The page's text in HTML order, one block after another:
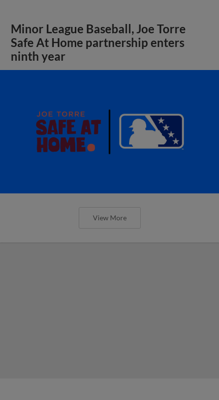
Minor League Baseball, Joe Torre
Safe At Home partnership enters
ninth year
View More